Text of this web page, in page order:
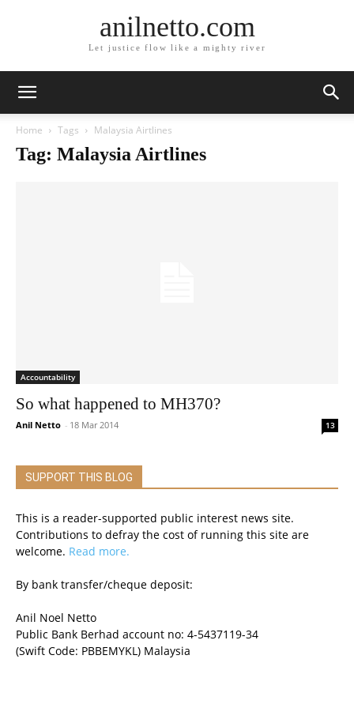
anilnetto.com
Let justice flow like a mighty river
Home Tags Malaysia Airtlines
Tag: Malaysia Airtlines
Accountability
So what happened to MH370?
Anil Netto - 18 Mar 2014 13
SUPPORT THIS BLOG
This is a reader-supported public interest news site.
Contributions to defray the cost of running this site are
welcome. Read more.
By bank transfer/cheque deposit:
Anil Noel Netto
Public Bank Berhad account no: 4-5437119-34
(Swift Code: PBBEMYKL) Malaysia